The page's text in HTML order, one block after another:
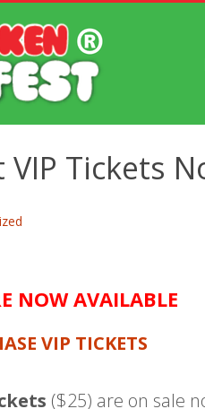
Tickets
NOW AVAILABLE
VIP TICKETS
($25) are on sale